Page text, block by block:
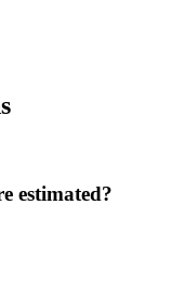
estimated?